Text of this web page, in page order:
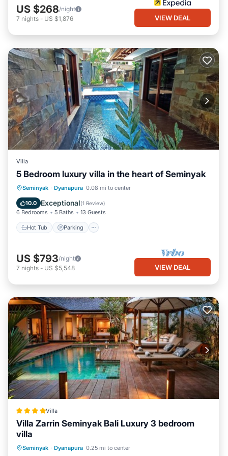
US $268/night
7 nights - US $1,876 VIEW DEAL
Villa
5 Bedroom luxury villa in the heart of Seminyak
Seminyak · Dyanapura 0.08 mi to center
10.0 Exceptional(1 Review)
6 Bedrooms 5 Baths 13 Guests
Hot Tub Parking
Hot Tub Parking
US $793/night
7 nights - US $5,548 VIEW DEAL
Villa
Villa Zarrin Seminyak Bali Luxury 3 bedroom
villa
Seminyak · Dyanapura 0.25 mi to center
Oceanfront Parking